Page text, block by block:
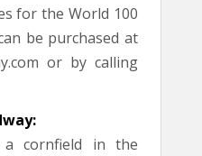
for the World 100
be purchased at
or by calling
a cornfield in the